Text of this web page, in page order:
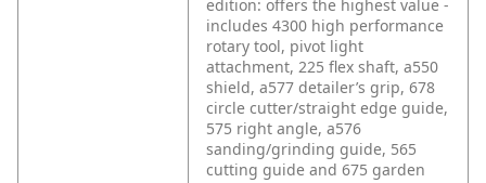
edition: offers the highest value -
includes 4300 high performance
rotary tool, pivot light
attachment, 225 flex shaft, a550
shield, a577 detailer’s grip, 678
circle cutter/straight edge guide,
575 right angle, a576
sanding/grinding guide, 565
cutting guide and 675 garden